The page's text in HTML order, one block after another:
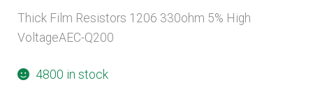
Shop
Thick Film Resistors 1206 330ohm 5% High
VoltageAEC-Q200
4800 in stock